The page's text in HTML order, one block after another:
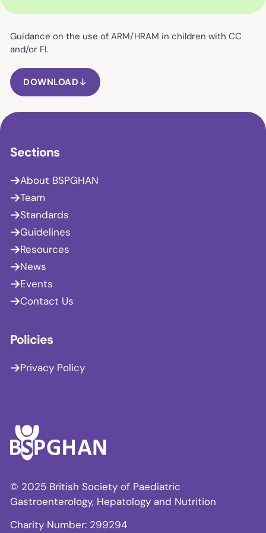
Guidance on the use of ARM/HRAM in children with CC
and/or FI.
DOWNLOAD
© 2025 British Society of Paediatric
Gastroenterology, Hepatology and Nutrition
Charity Number: 299294
Sections
About BSPGHAN
Team
Standards
Guidelines
Resources
News
Events
Contact Us
Policies
Privacy Policy